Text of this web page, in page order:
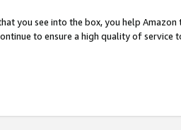
you see into the box, you help
to ensure a high quality of service